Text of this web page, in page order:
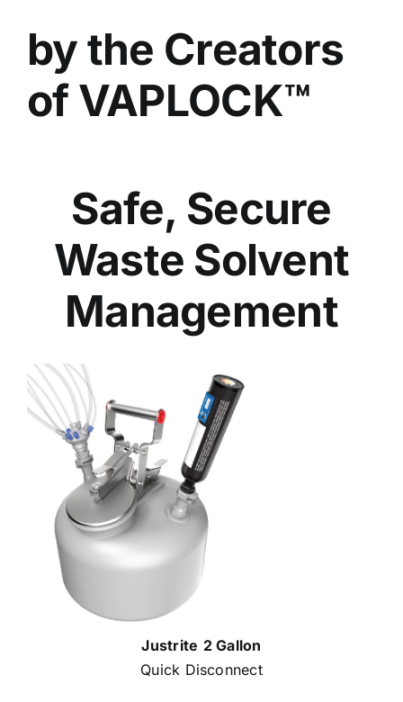
by the Creators
of VAPLOCK™
Safe, Secure
Waste Solvent
Management
Justrite 2 Gallon
Quick Disconnect